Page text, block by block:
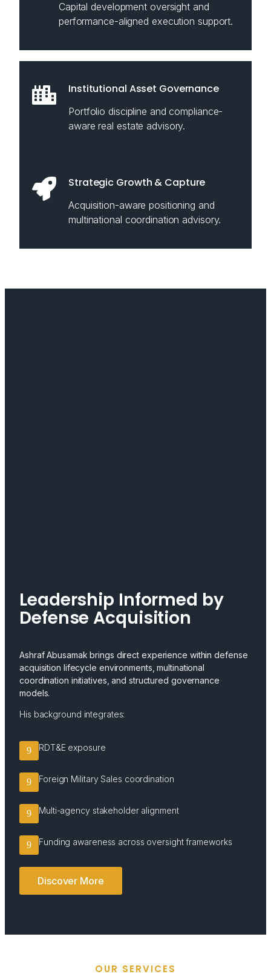
Capital development oversight and
performance-aligned execution support.
Institutional Asset Governance
Portfolio discipline and compliance-
aware real estate advisory.
Strategic Growth & Capture
Acquisition-aware positioning and
multinational coordination advisory.
Leadership Informed by
Defense Acquisition
Ashraf Abusamak brings direct experience within defense
acquisition lifecycle environments, multinational
coordination initiatives, and structured governance
models.
His background integrates:
RDT&E exposure
Foreign Military Sales coordination
Multi-agency stakeholder alignment
Funding awareness across oversight frameworks
Discover More
OUR SERVICES